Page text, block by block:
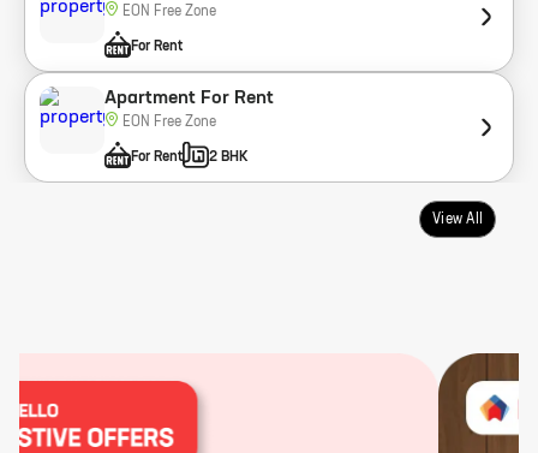
EON Free Zone
For Rent
Apartment For Rent
EON Free Zone
For Rent 2 BHK
View All